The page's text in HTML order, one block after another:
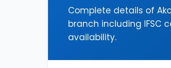
Complete details of
branch including IFSC
availability.